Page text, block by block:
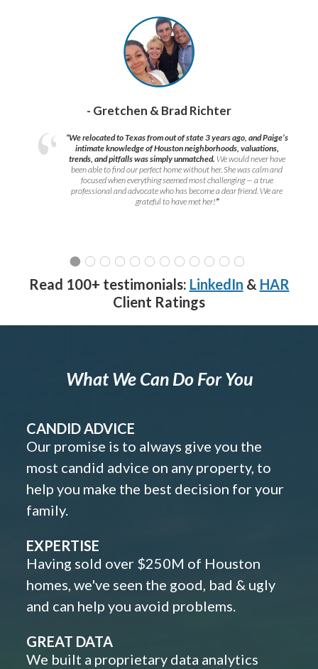
- Gretchen & Brad Richter
“We relocated to Texas from out of state 3 years ago, and Paige’s
intimate knowledge of Houston neighborhoods, valuations,
trends, and pitfalls was simply unmatched. We would never have
been able to find our perfect home without her. She was calm and
focused when everything seemed most challenging — a true
professional and advocate who has become a dear friend. We are
grateful to have met her!”
Read 100+ testimonials: LinkedIn & HAR
Client Ratings
What We Can Do For You
CANDID ADVICE
Our promise is to always give you the
most candid advice on any property, to
help you make the best decision for your
family.
EXPERTISE
Having sold over $250M of Houston
homes, we've seen the good, bad & ugly
and can help you avoid problems.
GREAT DATA
We built a proprietary data analytics